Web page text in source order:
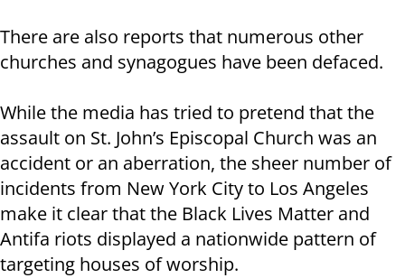
There are also reports that numerous other
churches and synagogues have been defaced.
While the media has tried to pretend that the
assault on St. John’s Episcopal Church was an
accident or an aberration, the sheer number of
incidents from New York City to Los Angeles
make it clear that the Black Lives Matter and
Antifa riots displayed a nationwide pattern of
targeting houses of worship.